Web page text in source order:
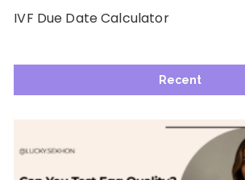
IVF Due Date Calculator
Recent